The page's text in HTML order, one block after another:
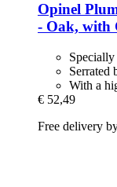
Opinel
-​ Oak, with
Specially
Serrated
With a
€ 52,49
Free delivery